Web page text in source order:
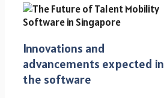
Innovations and
advancements expected in
the software